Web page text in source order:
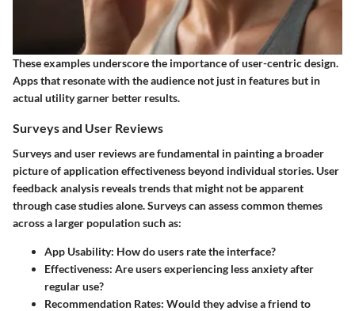
These examples underscore the importance of user-centric design.
Apps that resonate with the audience not just in features but in
actual utility garner better results.
Surveys and User Reviews
Surveys and user reviews are fundamental in painting a broader
picture of application effectiveness beyond individual stories. User
feedback analysis reveals trends that might not be apparent
through case studies alone. Surveys can assess common themes
across a larger population such as:
App Usability: How do users rate the interface?
Effectiveness: Are users experiencing less anxiety after
regular use?
Recommendation Rates: Would they advise a friend to